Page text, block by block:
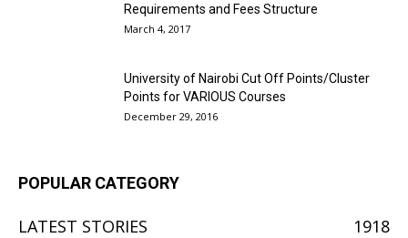
Requirements and Fees Structure
March 4, 2017
University of Nairobi Cut Off Points/Cluster
Points for VARIOUS Courses
December 29, 2016
POPULAR CATEGORY
LATEST STORIES
1918